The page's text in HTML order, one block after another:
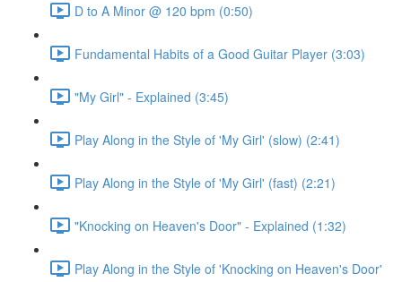
D to A Minor @ 120 bpm (0:50)
Fundamental Habits of a Good Guitar Player (3:03)
"My Girl" - Explained (3:45)
Play Along in the Style of 'My Girl' (slow) (2:41)
Play Along in the Style of 'My Girl' (fast) (2:21)
"Knocking on Heaven's Door" - Explained (1:32)
Play Along in the Style of 'Knocking on Heaven's Door'